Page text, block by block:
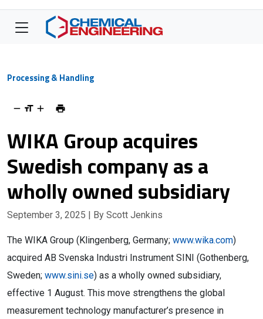
Processing & Handling
WIKA Group acquires
Swedish company as a
wholly owned subsidiary
September 3, 2025 | By Scott Jenkins
The WIKA Group (Klingenberg, Germany; www.wika.com)
acquired AB Svenska Industri Instrument SINI (Gothenberg,
Sweden; www.sini.se) as a wholly owned subsidiary,
effective 1 August. This move strengthens the global
measurement technology manufacturer’s presence in